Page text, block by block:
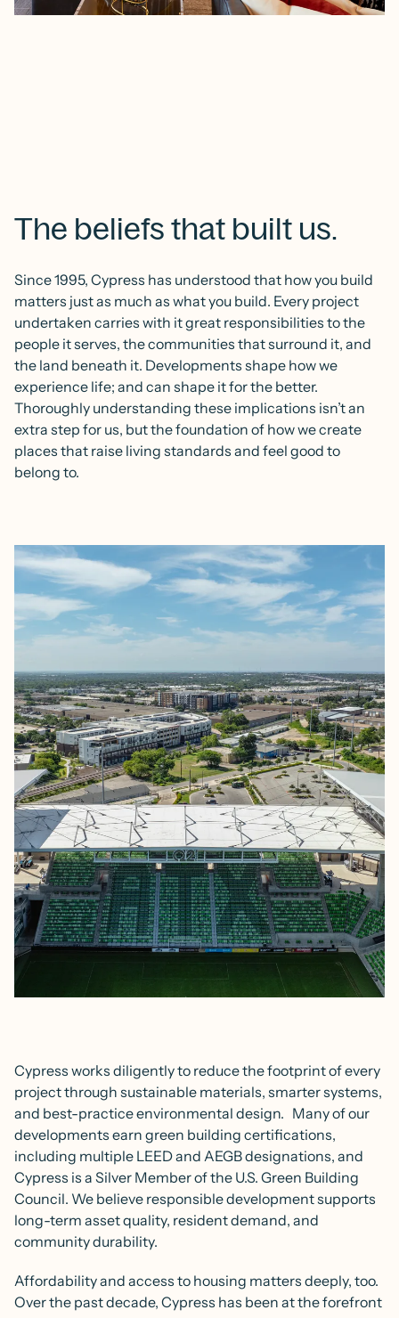
The beliefs that built us.
Since 1995, Cypress has understood that how you build
matters just as much as what you build. Every project
undertaken carries with it great responsibilities to the
people it serves, the communities that surround it, and
the land beneath it. Developments shape how we
experience life; and can shape it for the better.
Thoroughly understanding these implications isn’t an
extra step for us, but the foundation of how we create
places that raise living standards and feel good to
belong to.
Cypress works diligently to reduce the footprint of every
project through sustainable materials, smarter systems,
and best-practice environmental design. Many of our
developments earn green building certifications,
including multiple LEED and AEGB designations, and
Cypress is a Silver Member of the U.S. Green Building
Council. We believe responsible development supports
long-term asset quality, resident demand, and
community durability.
Affordability and access to housing matters deeply, too.
Over the past decade, Cypress has been at the forefront